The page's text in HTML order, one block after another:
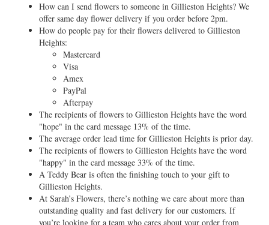
How can I send flowers to someone in Gillieston Heights? We
offer same day flower delivery if you order before 2pm.
How do people pay for their flowers delivered to Gillieston
Heights:
Mastercard
Visa
Amex
PayPal
Afterpay
The recipients of flowers to Gillieston Heights have the word
"hope" in the card message 13% of the time.
The average order lead time for Gillieston Heights is prior day.
The recipients of flowers to Gillieston Heights have the word
"happy" in the card message 33% of the time.
A Teddy Bear is often the finishing touch to your gift to
Gillieston Heights.
At Sarah’s Flowers, there’s nothing we care about more than
outstanding quality and fast delivery for our customers. If
you’re looking for a team who cares about your order from